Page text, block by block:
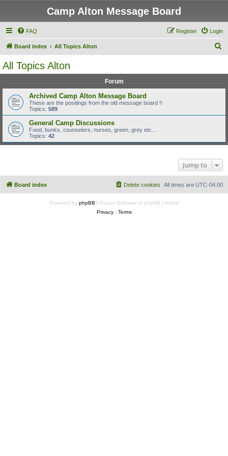
Camp Alton Message Board
FAQ Login
Register
Board index All Topics Alton
All Topics Alton
Forum
Archived Camp Alton Message Board
These are the positings from the old message board !!
Topics: 589
General Camp Discussions
Food, bunks, counselors, nurses, green, grey etc...
Topics: 42
Jump to
Board index All times are UTC-04:00
Delete cookies
Powered by phpBB® Forum Software © phpBB Limited
Privacy| Terms